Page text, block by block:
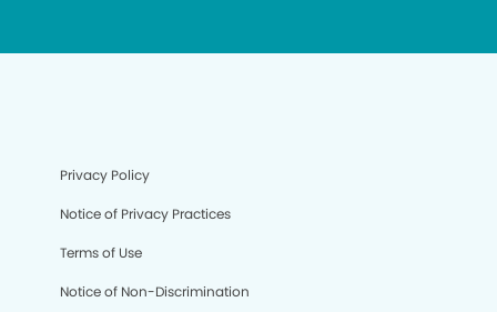
Privacy Policy
Notice of Privacy Practices
Terms of Use
Notice of Non-Discrimination